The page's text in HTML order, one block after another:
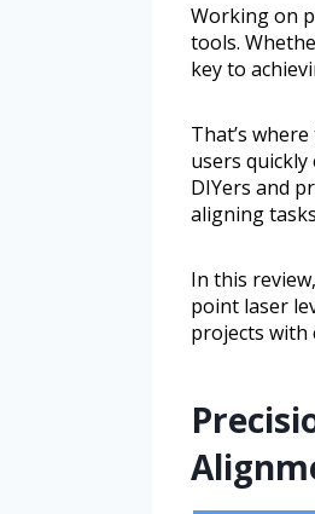
Working on
tools.
key to
That’s
users
DIYers and
aligning
In this
point laser
projects with